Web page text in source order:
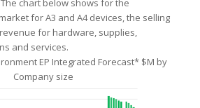
chart below shows for the
for A3 and A4 devices, the selling
for hardware, supplies,
and services.
EP Integrated Forecast* $M by
Company size